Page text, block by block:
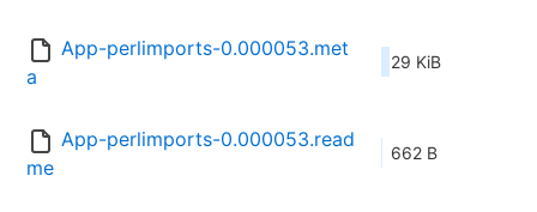
App-perlimports-0.000053.met
a
29 KiB
App-perlimports-0.000053.read
me
662 B